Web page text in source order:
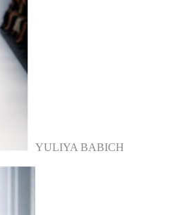
YULIYA BABICH